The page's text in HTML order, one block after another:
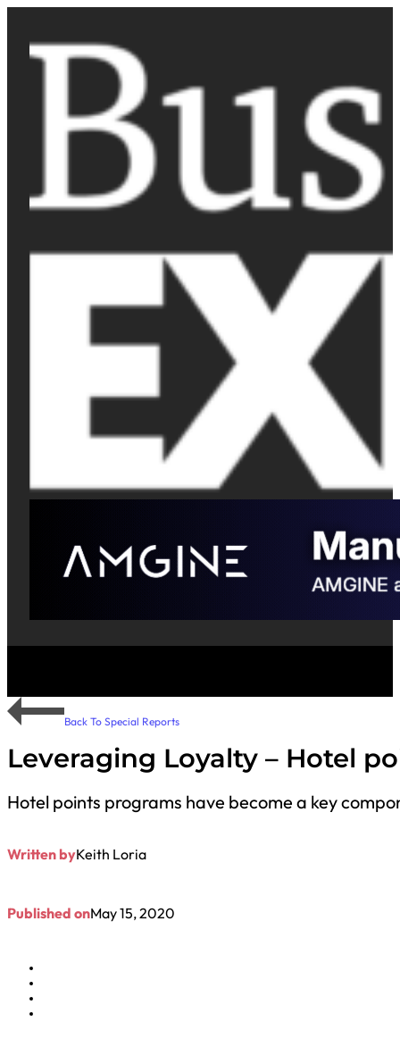
Back To Special Reports
Leveraging Loyalty – Hotel
Hotel points programs have become a key
Written byKeith Loria
Published onMay 15, 2020